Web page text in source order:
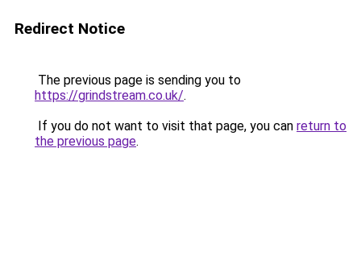
Redirect Notice
The previous page is sending you to
https://grindstream.co.uk/.
If you do not want to visit that page, you can return to
the previous page.